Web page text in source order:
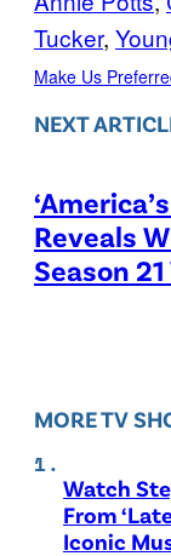
Tucker,
Make Us
NEXT
Reveals
Season
MORE TV
Watch
From
Iconic